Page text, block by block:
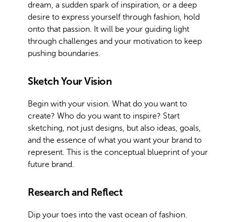
dream, a sudden spark of inspiration, or a deep
desire to express yourself through fashion, hold
onto that passion. It will be your guiding light
through challenges and your motivation to keep
pushing boundaries.
Sketch Your Vision
Begin with your vision. What do you want to
create? Who do you want to inspire? Start
sketching, not just designs, but also ideas, goals,
and the essence of what you want your brand to
represent. This is the conceptual blueprint of your
future brand.
Research and Reflect
Dip your toes into the vast ocean of fashion.